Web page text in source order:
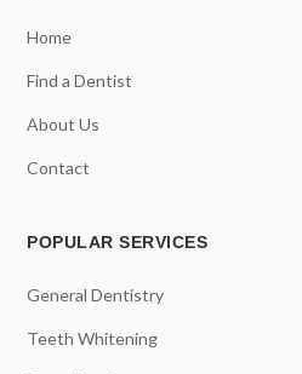
Home
Find a Dentist
About Us
Contact
POPULAR SERVICES
General Dentistry
Teeth Whitening